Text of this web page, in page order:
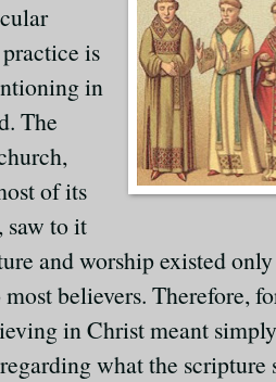
is
in
The
of its
saw to it
and worship existed
believers. Therefore,
in Christ meant
what the scripture